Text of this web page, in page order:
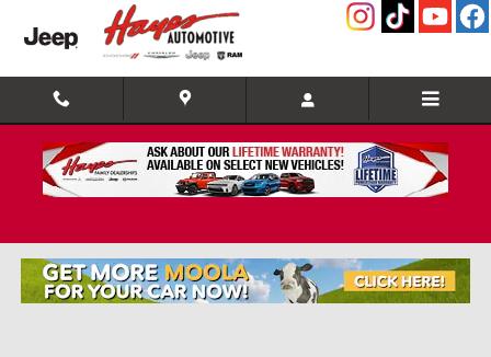
Skip to main content